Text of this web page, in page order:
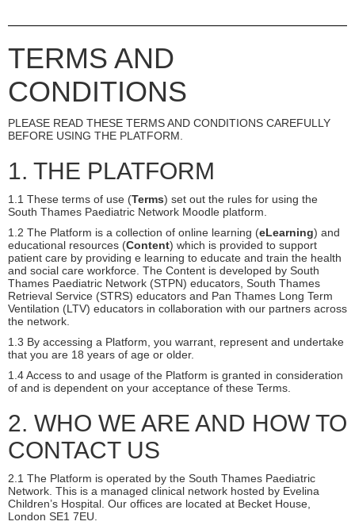
TERMS AND
CONDITIONS
PLEASE READ THESE TERMS AND CONDITIONS CAREFULLY
BEFORE USING THE PLATFORM.
1. THE PLATFORM
1.1 These terms of use (Terms) set out the rules for using the
South Thames Paediatric Network Moodle platform.
1.2 The Platform is a collection of online learning (eLearning) and
educational resources (Content) which is provided to support
patient care by providing e learning to educate and train the health
and social care workforce. The Content is developed by South
Thames Paediatric Network (STPN) educators, South Thames
Retrieval Service (STRS) educators and Pan Thames Long Term
Ventilation (LTV) educators in collaboration with our partners across
the network.
1.3 By accessing a Platform, you warrant, represent and undertake
that you are 18 years of age or older.
1.4 Access to and usage of the Platform is granted in consideration
of and is dependent on your acceptance of these Terms.
2. WHO WE ARE AND HOW TO
CONTACT US
2.1 The Platform is operated by the South Thames Paediatric
Network. This is a managed clinical network hosted by Evelina
Children’s Hospital. Our offices are located at Becket House,
London SE1 7EU.